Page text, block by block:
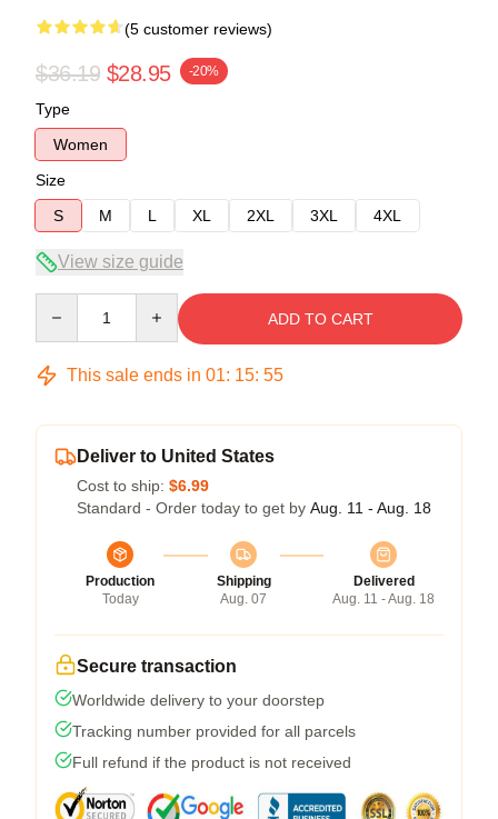
(5 customer reviews)
$36.19 $28.95 -20%
Type
Women
Size
S
M L XL 2XL 3XL 4XL
View size guide
ADD TO CART
This sale ends in 01: 15: 54
Deliver to United States
Cost to ship: $6.99
Standard - Order today to get by Aug. 11 - Aug. 18
Production
Today
Shipping
Aug. 07
Delivered
Aug. 11 - Aug. 18
Secure transaction
Worldwide delivery to your doorstep
Tracking number provided for all parcels
Full refund if the product is not received